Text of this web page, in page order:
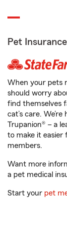
Pet Insurance
When your pets
should worry
find themselves
cat’s care.
Trupanion® – a
to make it
members.
Want more
a pet medical
Start your pet